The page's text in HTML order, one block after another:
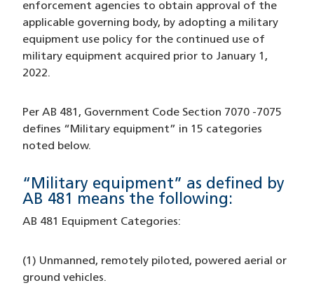
enforcement agencies to obtain approval of the
applicable governing body, by adopting a military
equipment use policy for the continued use of
military equipment acquired prior to January 1,
2022.
Per AB 481, Government Code Section 7070 -7075
defines “Military equipment” in 15 categories
noted below.
“Military equipment” as defined by
AB 481 means the following:
AB 481 Equipment Categories:
(1) Unmanned, remotely piloted, powered aerial or
ground vehicles.